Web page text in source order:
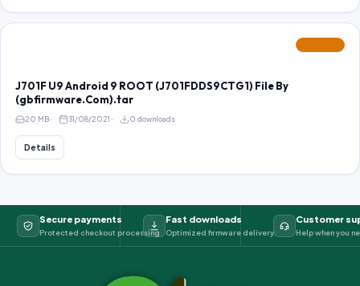
J701F U9 Android 9 ROOT (J701FDDS9CTG1) File By
(gbfirmware.Com).tar
20 MB 31/08/2021 0 downloads
Details
Secure payments
Protected checkout processing
Fast downloads
Optimized firmware delivery
Customer
Help when you